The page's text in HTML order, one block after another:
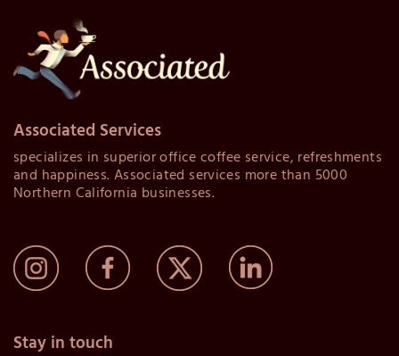
Associated Services
specializes in superior office coffee service, refreshments
and happiness. Associated services more than 5000
Northern California businesses.
Stay in touch